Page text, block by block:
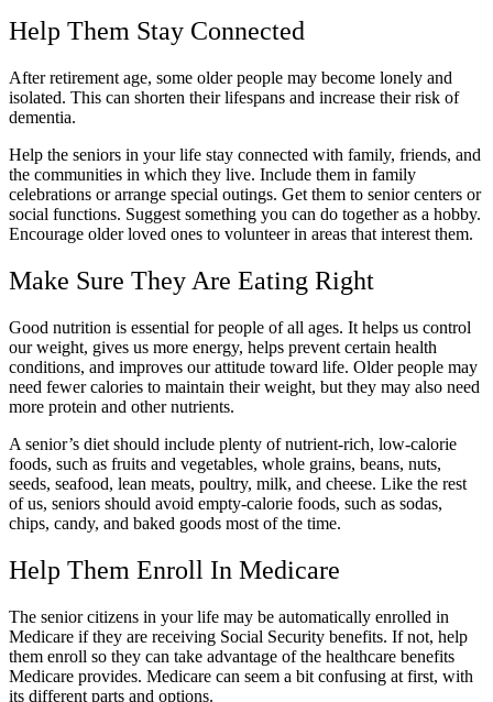
Help Them Stay Connected
After retirement age, some older people may become lonely and
isolated. This can shorten their lifespans and increase their risk of
dementia.
Help the seniors in your life stay connected with family, friends, and
the communities in which they live. Include them in family
celebrations or arrange special outings. Get them to senior centers or
social functions. Suggest something you can do together as a hobby.
Encourage older loved ones to volunteer in areas that interest them.
Make Sure They Are Eating Right
Good nutrition is essential for people of all ages. It helps us control
our weight, gives us more energy, helps prevent certain health
conditions, and improves our attitude toward life. Older people may
need fewer calories to maintain their weight, but they may also need
more protein and other nutrients.
A senior’s diet should include plenty of nutrient-rich, low-calorie
foods, such as fruits and vegetables, whole grains, beans, nuts,
seeds, seafood, lean meats, poultry, milk, and cheese. Like the rest
of us, seniors should avoid empty-calorie foods, such as sodas,
chips, candy, and baked goods most of the time.
Help Them Enroll In Medicare
The senior citizens in your life may be automatically enrolled in
Medicare if they are receiving Social Security benefits. If not, help
them enroll so they can take advantage of the healthcare benefits
Medicare provides. Medicare can seem a bit confusing at first, with
its different parts and options.